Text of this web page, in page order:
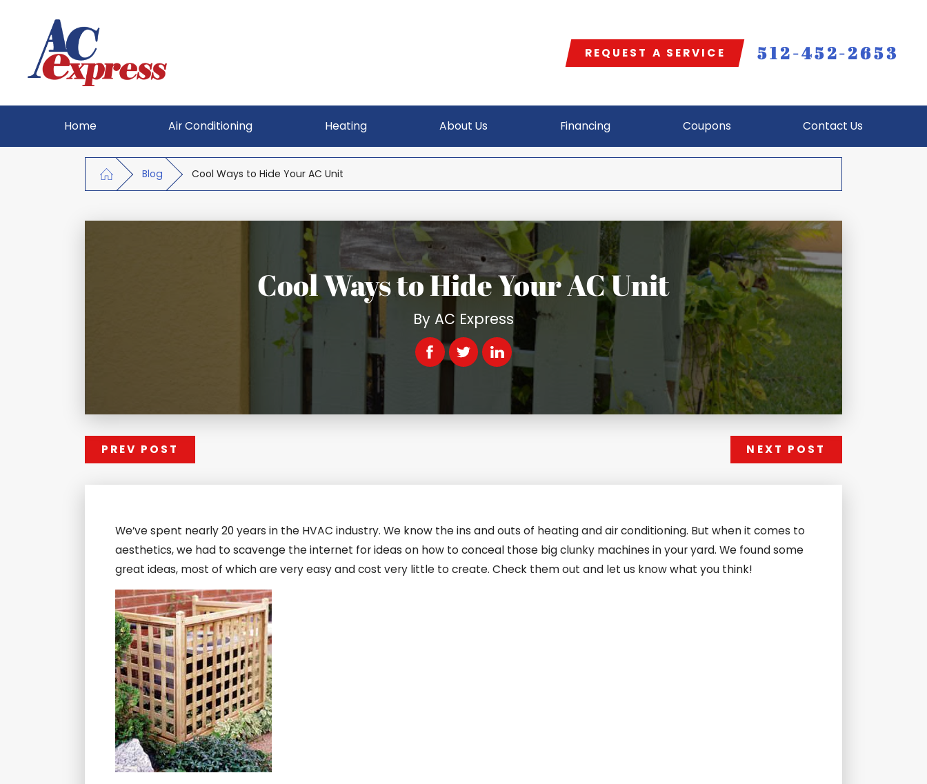
REQUEST A SERVICE 512-452-2653
Home Air Conditioning Heating About Us Financing Coupons Contact Us
Blog Cool Ways to Hide Your AC Unit
Cool Ways to Hide Your AC Unit
By AC Express
PREV POST NEXT POST
We’ve spent nearly 20 years in the HVAC industry. We know the ins and outs of heating and air conditioning. But when it comes to
aesthetics, we had to scavenge the internet for ideas on how to conceal those big clunky machines in your yard. We found some
great ideas, most of which are very easy and cost very little to create. Check them out and let us know what you think!